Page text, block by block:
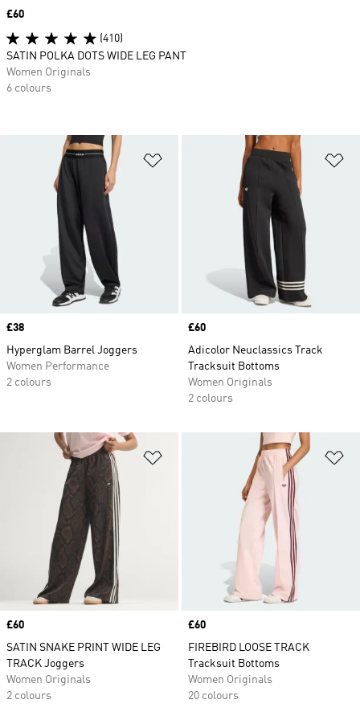
Add to Wishlist
Price
£38
Hyperglam Barrel Joggers
Women Performance
2 colours
Price
£60
Adicolor Neuclassics Track
Tracksuit Bottoms
Women Originals
2 colours
Price
£60
SATIN SNAKE PRINT WIDE LEG
TRACK Joggers
Women Originals
2 colours
Price
£60
FIREBIRD LOOSE TRACK
Tracksuit Bottoms
Women Originals
20 colours
Price
£60
(410)
SATIN POLKA DOTS WIDE LEG PANT
Women Originals
6 colours